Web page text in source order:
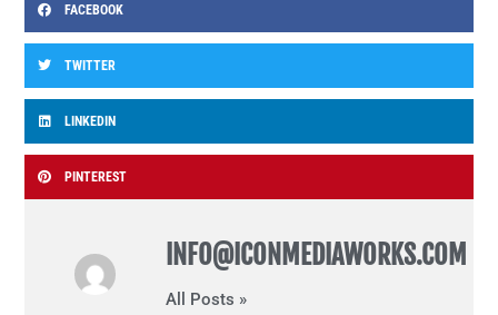
FACEBOOK
TWITTER
LINKEDIN
PINTEREST
INFO@ICONMEDIAWORKS.COM
All Posts »